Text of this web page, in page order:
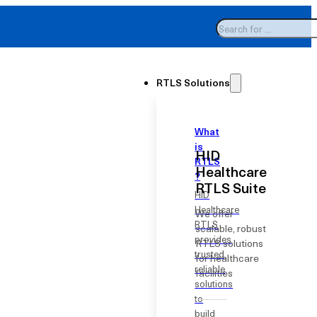
Search
RTLS Solutions
What
is
RTLS
?
HID
Healthcare
RTLS
provides
trusted,
reliable
solutions
to
build
HID
Healthcare
RTLS Suite
We offer
scalable, robust
RTLS solutions
for healthcare
facilities